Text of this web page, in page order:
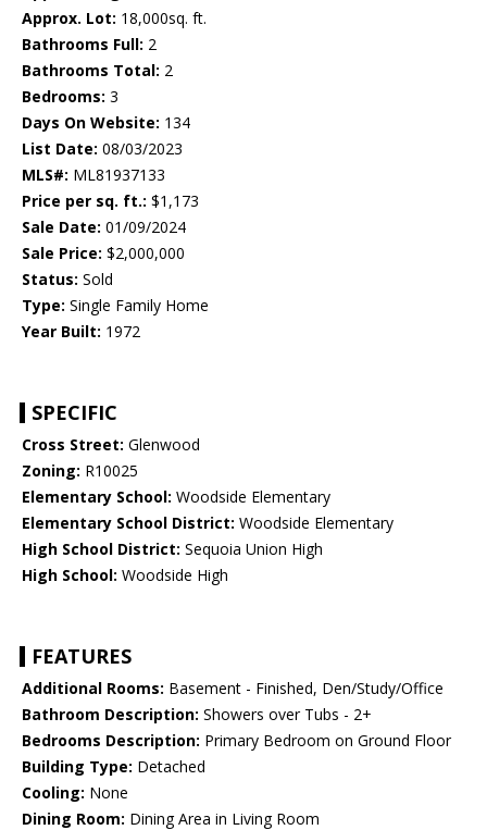
Approx. Lot: 18,000sq. ft.
Bathrooms Full: 2
Bathrooms Total: 2
Bedrooms: 3
Days On Website: 134
List Date: 08/03/2023
MLS#: ML81937133
Price per sq. ft.: $1,173
Sale Date: 01/09/2024
Sale Price: $2,000,000
Status: Sold
Type: Single Family Home
Year Built: 1972
SPECIFIC
Cross Street: Glenwood
Zoning: R10025
Elementary School: Woodside Elementary
Elementary School District: Woodside Elementary
High School District: Sequoia Union High
High School: Woodside High
FEATURES
Additional Rooms: Basement - Finished, Den/Study/Office
Bathroom Description: Showers over Tubs - 2+
Bedrooms Description: Primary Bedroom on Ground Floor
Building Type: Detached
Cooling: None
Dining Room: Dining Area in Living Room